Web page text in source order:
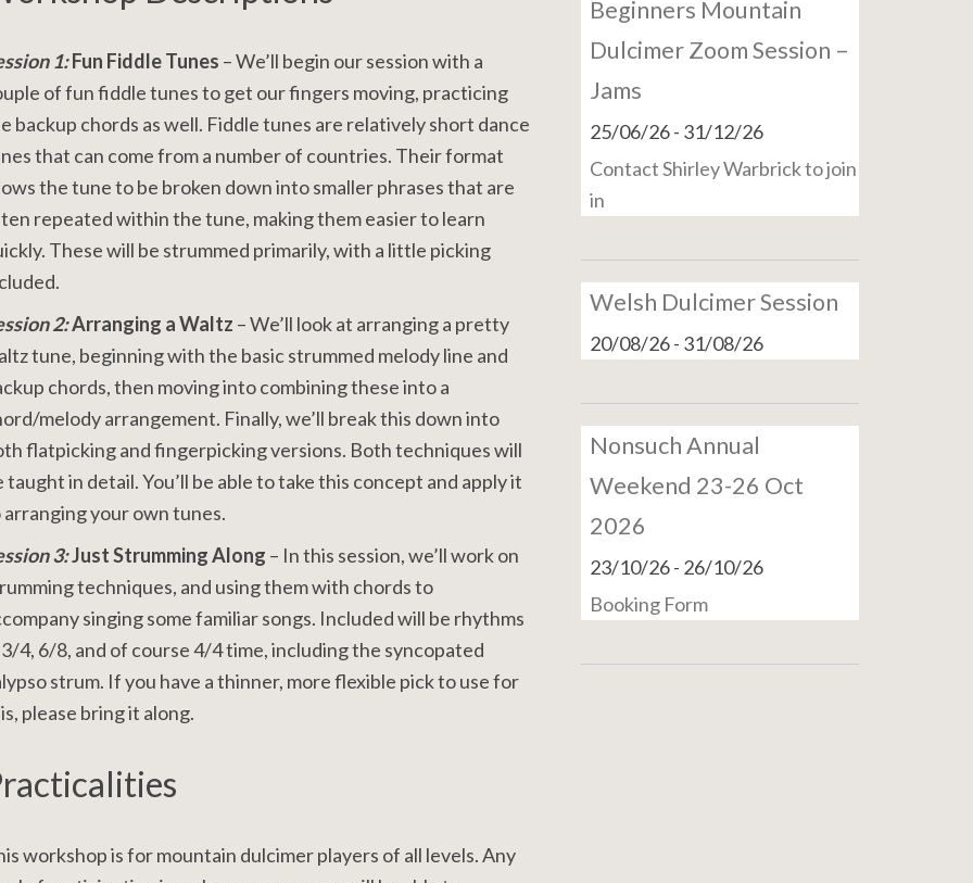
1:Fun Fiddle Tunes – We’ll begin our session with a
of fun fiddle tunes to get our fingers moving, practicing
backup chords as well. Fiddle tunes are relatively short dance
that can come from a number of countries. Their format
the tune to be broken down into smaller phrases that are
repeated within the tune, making them easier to learn
These will be strummed primarily, with a little picking
2:Arranging a Waltz – We’ll look at arranging a pretty
tune, beginning with the basic strummed melody line and
chords, then moving into combining these into a
melody arrangement. Finally, we’ll break this down into
flatpicking and fingerpicking versions. Both techniques will
taught in detail. You’ll be able to take this concept and apply it
your own tunes.
3:Just Strumming Along – In this session, we’ll work on
techniques, and using them with chords to
singing some familiar songs. Included will be rhythms
4, 6/8, and of course 4/4 time, including the syncopated
strum. If you have a thinner, more flexible pick to use for
please bring it along.
workshop is for mountain dulcimer players of all levels. Any
Beginners Mountain
Dulcimer Zoom Session –
Jams
25/06/26- 31/12/26
Contact Shirley Warbrick to join
in
Welsh Dulcimer Session
20/08/26- 31/08/26
Nonsuch Annual
Weekend 23-26 Oct
2026
23/10/26- 26/10/26
Booking Form